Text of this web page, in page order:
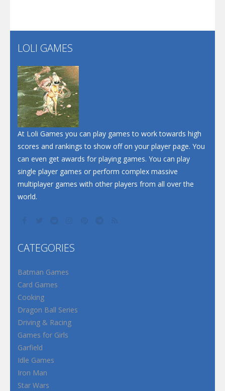
Play
LOLI GAMES
At Loli Games you can play games to work towards high
scores and rankings to show off on your player page. You
can even get awards for playing games. You can play
single player games or perform complex massive
multiplayer games with other players from all over the
world.
CATEGORIES
Batman Games
Card Games
Cooking
Dragon Ball Series
Driving & Racing
Games for Girls
Garfield
Idle Games
Iron Man
Star Wars